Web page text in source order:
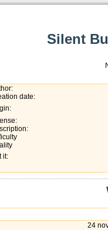
Silent
date:
it:
24